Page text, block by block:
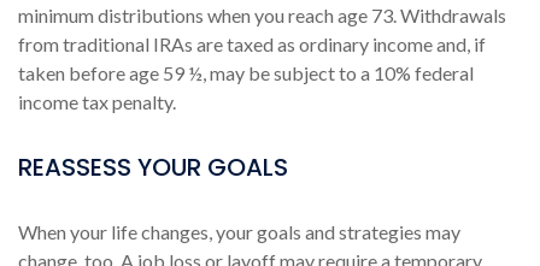
minimum distributions when you reach age 73. Withdrawals
from traditional IRAs are taxed as ordinary income and, if
taken before age 59 ½, may be subject to a 10% federal
income tax penalty.
REASSESS YOUR GOALS
When your life changes, your goals and strategies may
change, too. A job loss or layoff may require a temporary